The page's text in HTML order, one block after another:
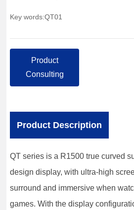
Key words:QT01
Product
Consulting
Product Description
QT series is a R1500 true curved
design display, with ultra-high
surround and immersive when
games. With the display